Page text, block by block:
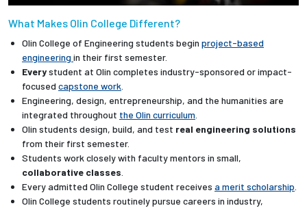
What Makes Olin College Different?
Olin College of Engineering students begin project-based
engineering in their first semester.
Everystudent at Olin completes industry-sponsored or impact-
focused capstone work
Engineering, design, entrepreneurship, and the humanities are
integrated throughout the Olin curriculum
Olin students design, build, and test real engineering solutions
from their first semester.
Students work closely with faculty mentors in small,
collaborative classes
Every admitted Olin College student receives a merit scholarship
Olin College students routinely pursue careers in industry,